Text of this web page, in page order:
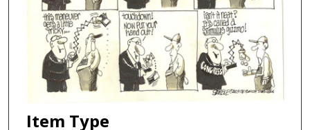
Item Type